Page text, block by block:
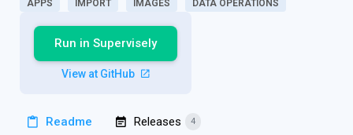
APPS IMPORT IMAGES DATA OPERATIONS
Run in Supervisely
View at GitHub
Readme Releases 4